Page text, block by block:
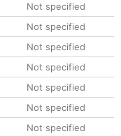
Not specified
Not specified
Not specified
Not specified
Not specified
Not specified
Not specified